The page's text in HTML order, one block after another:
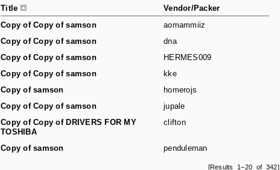
Title
Vendor/Packer
Copy of Copy of samson
aomammiiz
Copy of Copy of samson
dna
Copy of Copy of samson
HERMES009
Copy of Copy of samson
kke
Copy of samson
homerojs
Copy of Copy of samson
jupale
Copy of Copy of DRIVERS FOR MY
TOSHIBA
clifton
Copy of samson penduleman
[Results 1–20 of 342]